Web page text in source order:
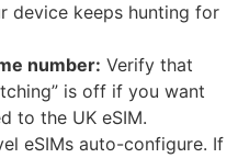
device keeps hunting for
number: Verify that
is off if you want
to the UK eSIM.
eSIMs auto-configure. If